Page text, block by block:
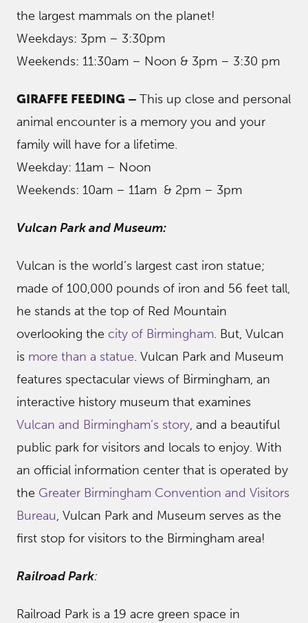
the largest mammals on the planet!
Weekdays: 3pm – 3:30pm
Weekends: 11:30am – Noon & 3pm – 3:30 pm
GIRAFFE FEEDING – This up close and personal
animal encounter is a memory you and your
family will have for a lifetime.
Weekday: 11am – Noon
Weekends: 10am – 11am & 2pm – 3pm
Vulcan Park and Museum:
Vulcan is the world’s largest cast iron statue;
made of 100,000 pounds of iron and 56 feet tall,
he stands at the top of Red Mountain
overlooking the city of Birmingham. But, Vulcan
is more than a statue. Vulcan Park and Museum
features spectacular views of Birmingham, an
interactive history museum that examines
Vulcan and Birmingham’s story, and a beautiful
public park for visitors and locals to enjoy. With
an official information center that is operated by
the Greater Birmingham Convention and Visitors
Bureau, Vulcan Park and Museum serves as the
first stop for visitors to the Birmingham area!
Railroad Park:
Railroad Park is a 19 acre green space in